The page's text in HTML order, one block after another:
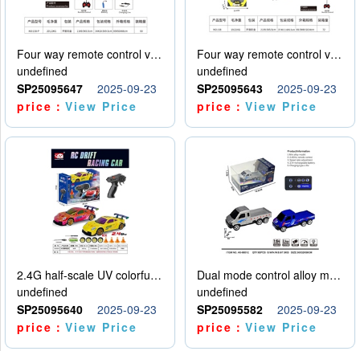
Four way remote control vehicle (including electricity)
undefined
SP25095647
2025-09-23
price：View Price
Four way remote control vehicle (including electricity)
undefined
SP25095643
2025-09-23
price：View Price
2.4G half-scale UV colorful four-wheel drive drift remote control car package 1 set of lithium battery with USB cable
undefined
SP25095640
2025-09-23
price：View Price
Dual mode control alloy model car
undefined
SP25095582
2025-09-23
price：View Price